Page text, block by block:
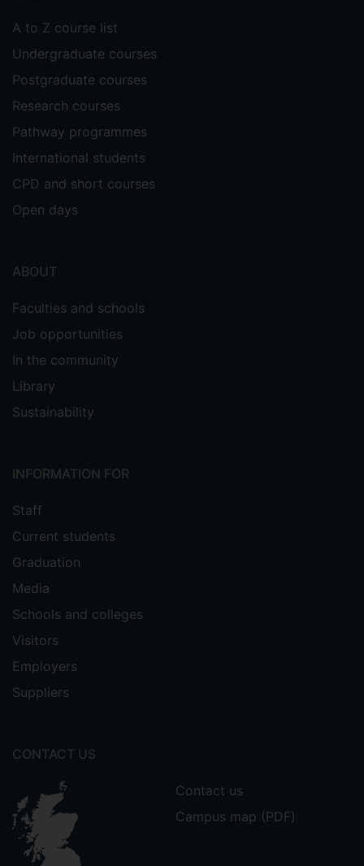
A to Z course list
Undergraduate courses
Postgraduate courses
Research courses
Pathway programmes
International students
CPD and short courses
Open days
ABOUT
Faculties and schools
Job opportunities
In the community
Library
Sustainability
INFORMATION FOR
Staff
Current students
Graduation
Media
Schools and colleges
Visitors
Employers
Suppliers
CONTACT US
Contact us
Campus map (PDF)